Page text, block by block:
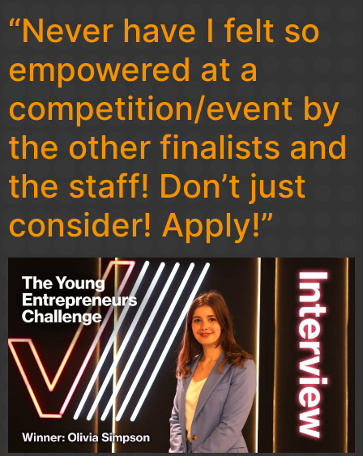
“Never have I felt so
empowered at a
competition/event by
the other finalists and
the staff! Don’t just
consider! Apply!”